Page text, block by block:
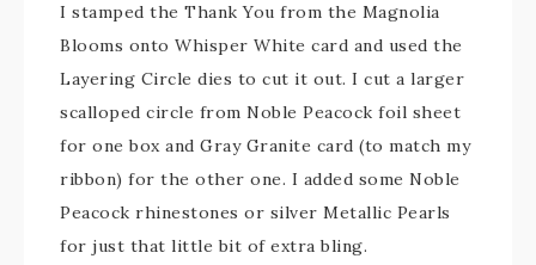
I stamped the Thank You from the Magnolia
Blooms onto Whisper White card and used the
Layering Circle dies to cut it out. I cut a larger
scalloped circle from Noble Peacock foil sheet
for one box and Gray Granite card (to match my
ribbon) for the other one. I added some Noble
Peacock rhinestones or silver Metallic Pearls
for just that little bit of extra bling.